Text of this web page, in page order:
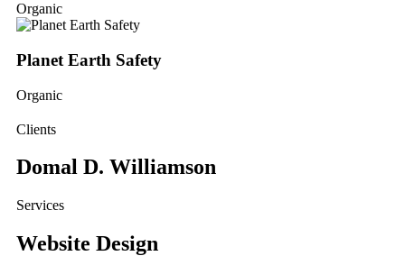
Organic
Planet Earth Safety
Organic
Clients
Domal D. Williamson
Services
Website Design